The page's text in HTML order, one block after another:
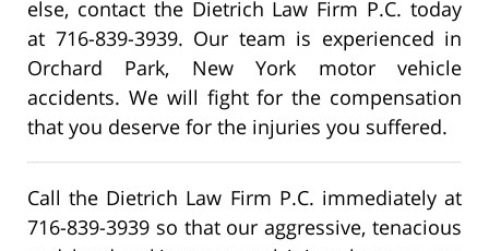
else, contact the Dietrich Law Firm P.C. today
at 716-839-3939. Our team is experienced in
Orchard Park, New York motor vehicle
accidents. We will fight for the compensation
that you deserve for the injuries you suffered.
Call the Dietrich Law Firm P.C. immediately at
716-839-3939 so that our aggressive, tenacious